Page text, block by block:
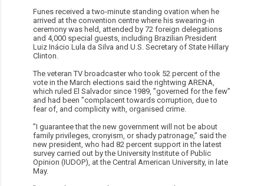
Funes received a two-minute standing ovation when he
arrived at the convention centre where his swearing-in
ceremony was held, attended by 72 foreign delegations
and 4,000 special guests, including Brazilian President
Luiz Inácio Lula da Silva and U.S. Secretary of State Hillary
Clinton.
The veteran TV broadcaster who took 52 percent of the
vote in the March elections said the rightwing ARENA,
which ruled El Salvador since 1989, ”governed for the few”
and had been ”complacent towards corruption, due to
fear of, and complicity with, organised crime.
”I guarantee that the new government will not be about
family privileges, cronyism, or shady patronage,” said the
new president, who had 82 percent support in the latest
survey carried out by the University Institute of Public
Opinion (IUDOP), at the Central American University, in late
May.